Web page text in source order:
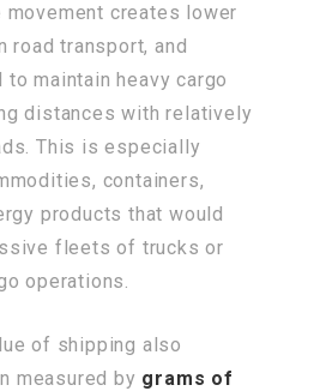
movement creates lower
road transport, and
maintain heavy cargo
distances with relatively
This is especially
containers,
products that would
fleets of trucks or
operations.
of shipping also
measured by grams of